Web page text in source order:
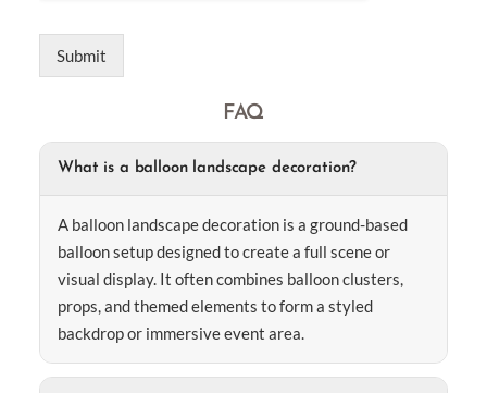
Submit
FAQ
What is a balloon landscape decoration?
A balloon landscape decoration is a ground-based
balloon setup designed to create a full scene or
visual display. It often combines balloon clusters,
props, and themed elements to form a styled
backdrop or immersive event area.